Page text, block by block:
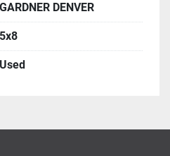
GARDNER DENVER
5x8
Used